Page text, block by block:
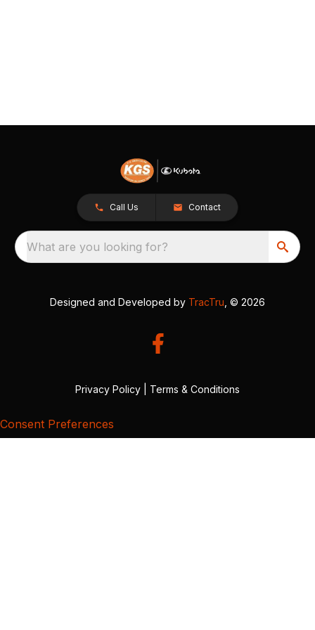
Call Us Contact
What are you looking for?
Designed and Developed by TracTru , © 2026
Privacy Policy Terms & Conditions
Consent Preferences